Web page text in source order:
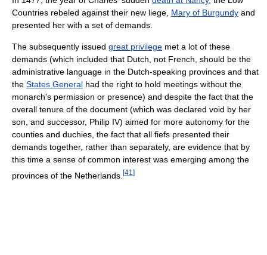
Countries rebeled against their new liege, Mary of Burgundy and
presented her with a set of demands.
The subsequently issued great privilege met a lot of these
demands (which included that Dutch, not French, should be the
administrative language in the Dutch-speaking provinces and that
the States General had the right to hold meetings without the
monarch's permission or presence) and despite the fact that the
overall tenure of the document (which was declared void by her
son, and successor, Philip IV) aimed for more autonomy for the
counties and duchies, the fact that all fiefs presented their
demands together, rather than separately, are evidence that by
this time a sense of common interest was emerging among the
provinces of the Netherlands. [41 ]